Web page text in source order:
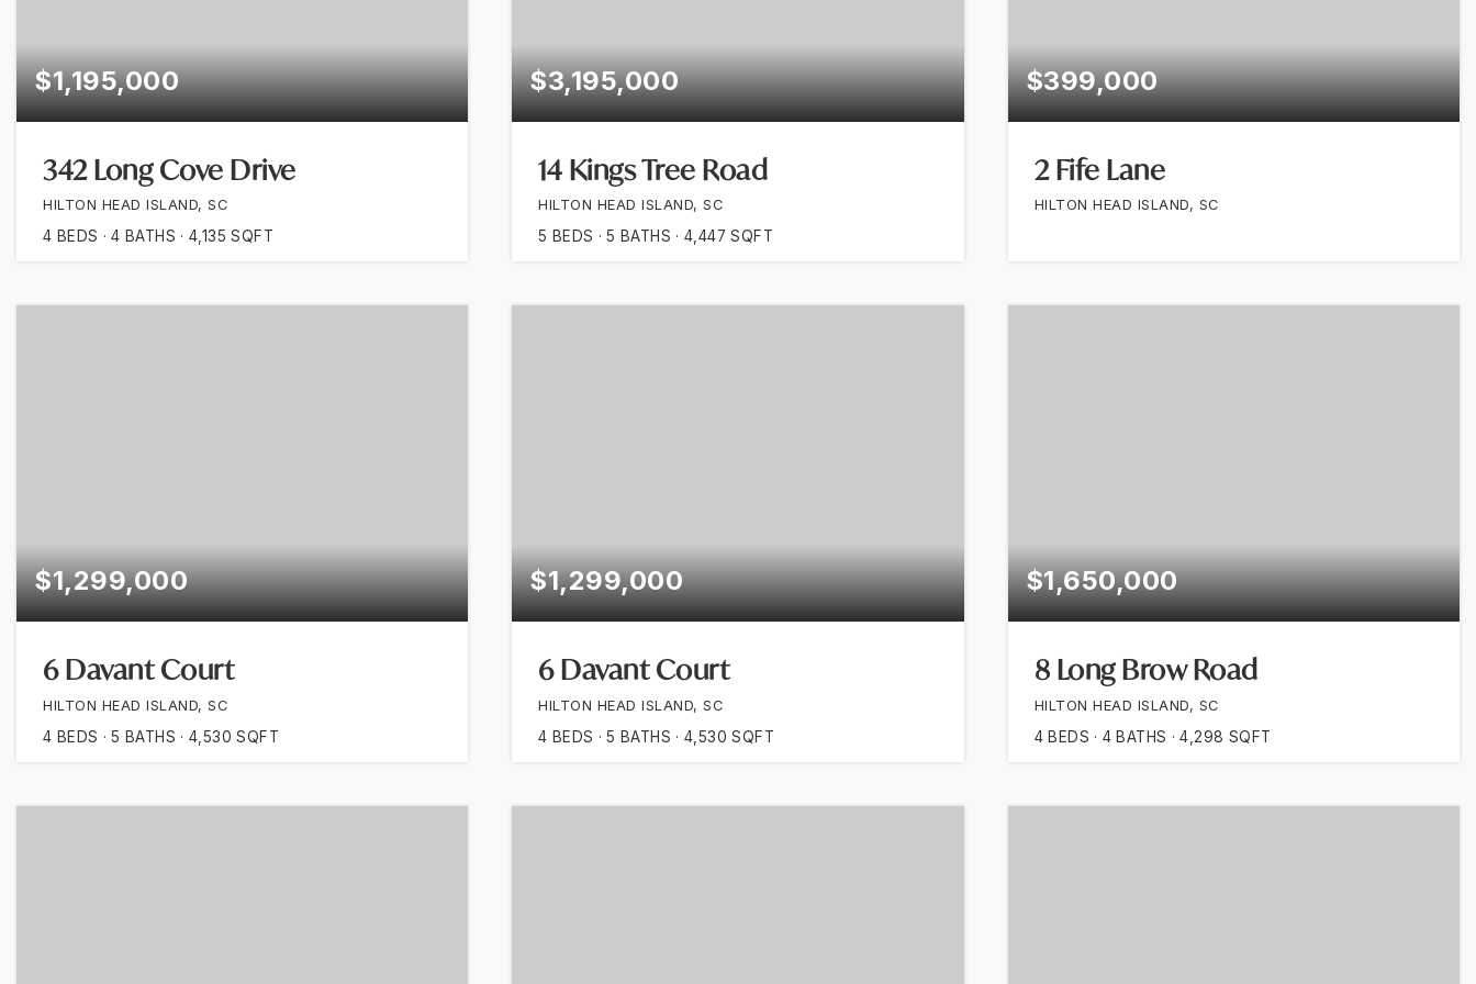
$1,195,000
342 Long Cove Drive
HILTON HEAD ISLAND, SC
4 BEDS 4 BATHS 4,135 SQFT
$3,195,000
14 Kings Tree Road
HILTON HEAD ISLAND, SC
5 BEDS 5 BATHS 4,447 SQFT
$399,000
2 Fife Lane
HILTON HEAD ISLAND, SC
$1,299,000
6 Davant Court
HILTON HEAD ISLAND, SC
4 BEDS 5 BATHS 4,530 SQFT
$1,299,000
6 Davant Court
HILTON HEAD ISLAND, SC
4 BEDS 5 BATHS 4,530 SQFT
$1,650,000
8 Long Brow Road
HILTON HEAD ISLAND, SC
4 BEDS 4 BATHS 4,298 SQFT